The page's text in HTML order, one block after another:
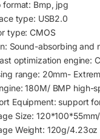
format: Bmp, jpg
type: USB2.0
type:CMOS
Sound-absorbing and
optimization engine:
range: 20mm-
180M/ BMP high-
Equipment: support
Size:
Weight: 120g/4.23oz